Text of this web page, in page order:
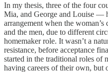
In my thesis, three of the four
Mia, and George and Louise —
arrangement when the
and the men, due to different
homemaker role. It wasn’t a
resistance, before acceptance
started in the traditional roles of
having careers of their own, but